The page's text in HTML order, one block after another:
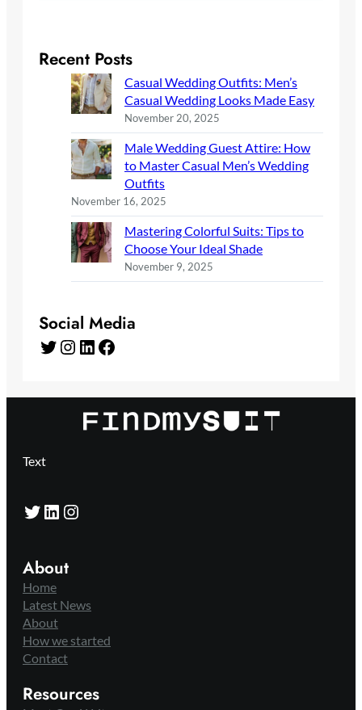
Recent Posts
Casual Wedding Outfits: Men’s
Casual Wedding Looks Made Easy
November 20, 2025
Male Wedding Guest Attire: How
to Master Casual Men’s Wedding
Outfits
November 16, 2025
Mastering Colorful Suits: Tips to
Choose Your Ideal Shade
November 9, 2025
Social Media
Twitter Instagram LinkedIn Facebook
Text
Twitter LinkedIn Instagram
About
Home
Latest News
About
How we started
Contact
Resources